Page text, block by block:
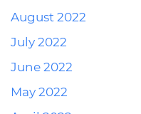
August 2022
July 2022
June 2022
May 2022